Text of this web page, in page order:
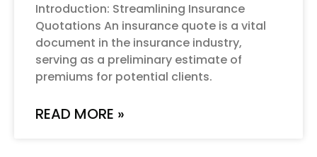
Introduction: Streamlining Insurance
Quotations An insurance quote is a vital
document in the insurance industry,
serving as a preliminary estimate of
premiums for potential clients.
READ MORE »